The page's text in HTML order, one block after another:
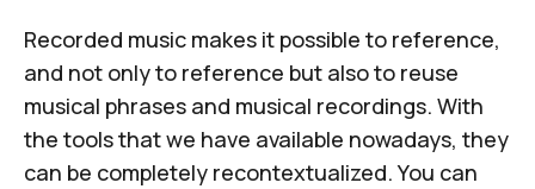
Recorded music makes it possible to reference,
and not only to reference but also to reuse
musical phrases and musical recordings. With
the tools that we have available nowadays, they
can be completely recontextualized. You can